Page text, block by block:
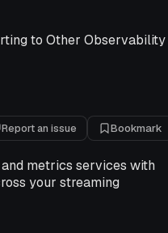
to Other Observability
Report an issue Bookmark
metrics services with
your streaming